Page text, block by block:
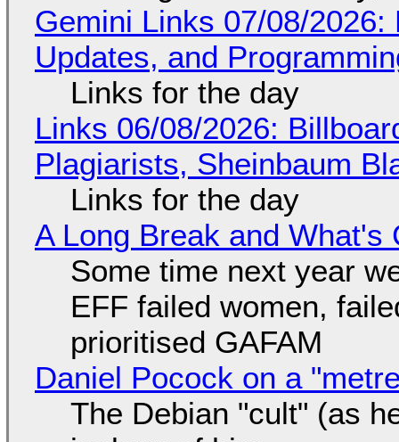
Gemini Links 07/08/
Updates, and
Links for the day
Links 06/08/2026:
Plagiarists, Sheinbaum
Links for the day
A Long Break and What's
Some time next year
EFF failed women,
prioritised GAFAM
Daniel Pocock on a
The Debian "cult" (as